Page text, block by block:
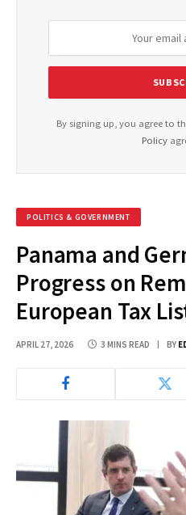
By signing up, you agree to
Policy
POLITICS & GOVERNMENT
Panama and
Progress on
European Tax
APRIL 27, 2026 3 MINS READ BY